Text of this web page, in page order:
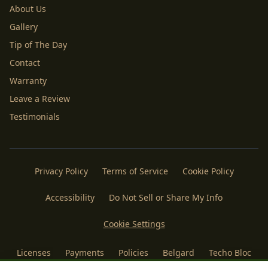
About Us
Gallery
Tip of The Day
Contact
Warranty
Leave a Review
Testimonials
Privacy Policy Terms of Service Cookie Policy
Accessibility Do Not Sell or Share My Info
Cookie Settings
Licenses Payments Policies Belgard Techo Bloc